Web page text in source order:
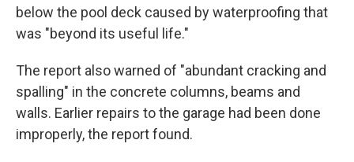
below the pool deck caused by waterproofing that
was "beyond its useful life."
The report also warned of "abundant cracking and
spalling" in the concrete columns, beams and
walls. Earlier repairs to the garage had been done
improperly, the report found.